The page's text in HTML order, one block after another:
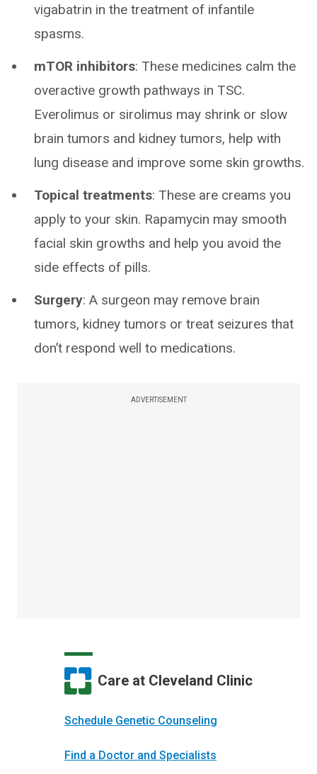
vigabatrin in the treatment of infantile
spasms.
mTOR inhibitors: These medicines calm the
overactive growth pathways in TSC.
Everolimus or sirolimus may shrink or slow
brain tumors and kidney tumors, help with
lung disease and improve some skin growths.
Topical treatments: These are creams you
apply to your skin. Rapamycin may smooth
facial skin growths and help you avoid the
side effects of pills.
Surgery: A surgeon may remove brain
tumors, kidney tumors or treat seizures that
don’t respond well to medications.
ADVERTISEMENT
Care at Cleveland Clinic
Schedule Genetic Counseling
Find a Doctor and Specialists